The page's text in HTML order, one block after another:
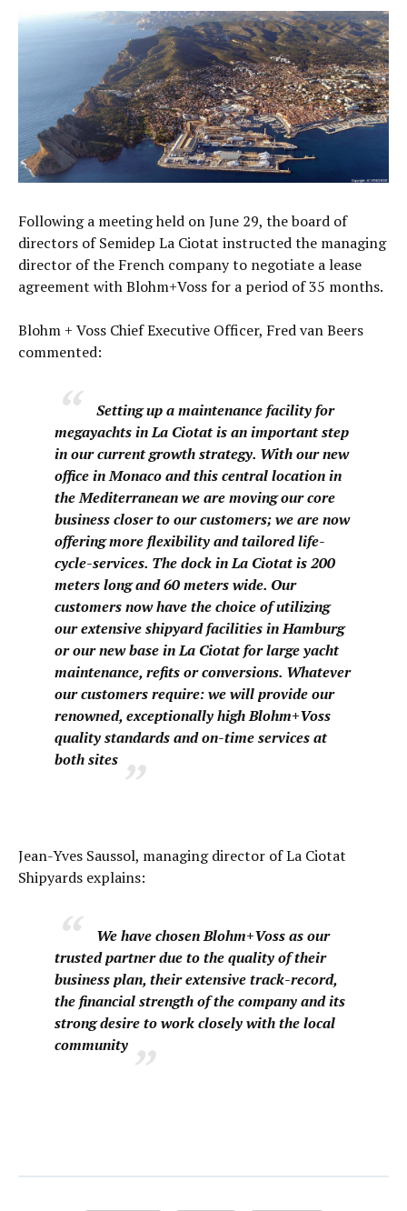
Following a meeting held on June 29, the board of
directors of Semidep La Ciotat instructed the managing
director of the French company to negotiate a lease
agreement with Blohm+Voss for a period of 35 months.
Blohm + Voss Chief Executive Officer, Fred van Beers
commented:
Setting up a maintenance facility for
megayachts in La Ciotat is an important step
in our current growth strategy. With our new
office in Monaco and this central location in
the Mediterranean we are moving our core
business closer to our customers; we are now
offering more flexibility and tailored life-
cycle-services. The dock in La Ciotat is 200
meters long and 60 meters wide. Our
customers now have the choice of utilizing
our extensive shipyard facilities in Hamburg
or our new base in La Ciotat for large yacht
maintenance, refits or conversions. Whatever
our customers require: we will provide our
renowned, exceptionally high Blohm+Voss
quality standards and on-time services at
both sites
Jean-Yves Saussol, managing director of La Ciotat
Shipyards explains:
We have chosen Blohm+Voss as our
trusted partner due to the quality of their
business plan, their extensive track-record,
the financial strength of the company and its
strong desire to work closely with the local
community